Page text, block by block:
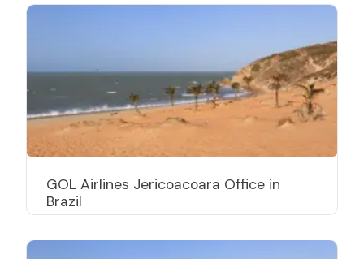
GOL Airlines Jericoacoara Office in
Brazil